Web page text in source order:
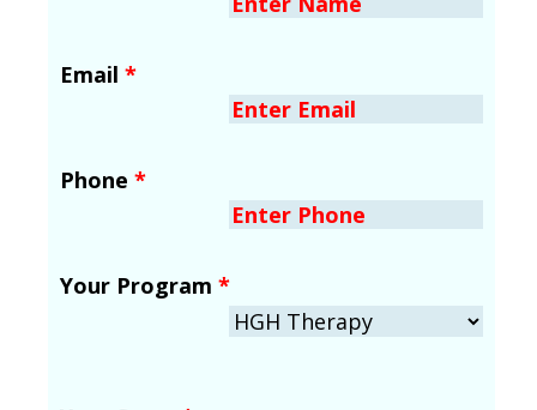
Email *
Phone *
Your Program *